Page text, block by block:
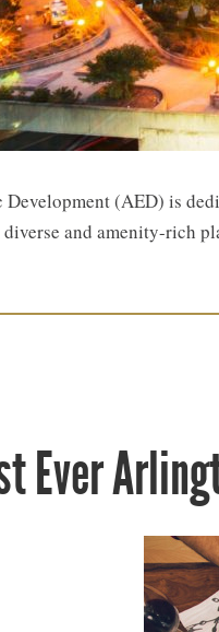
(AED) is
and amenity-rich
Ever